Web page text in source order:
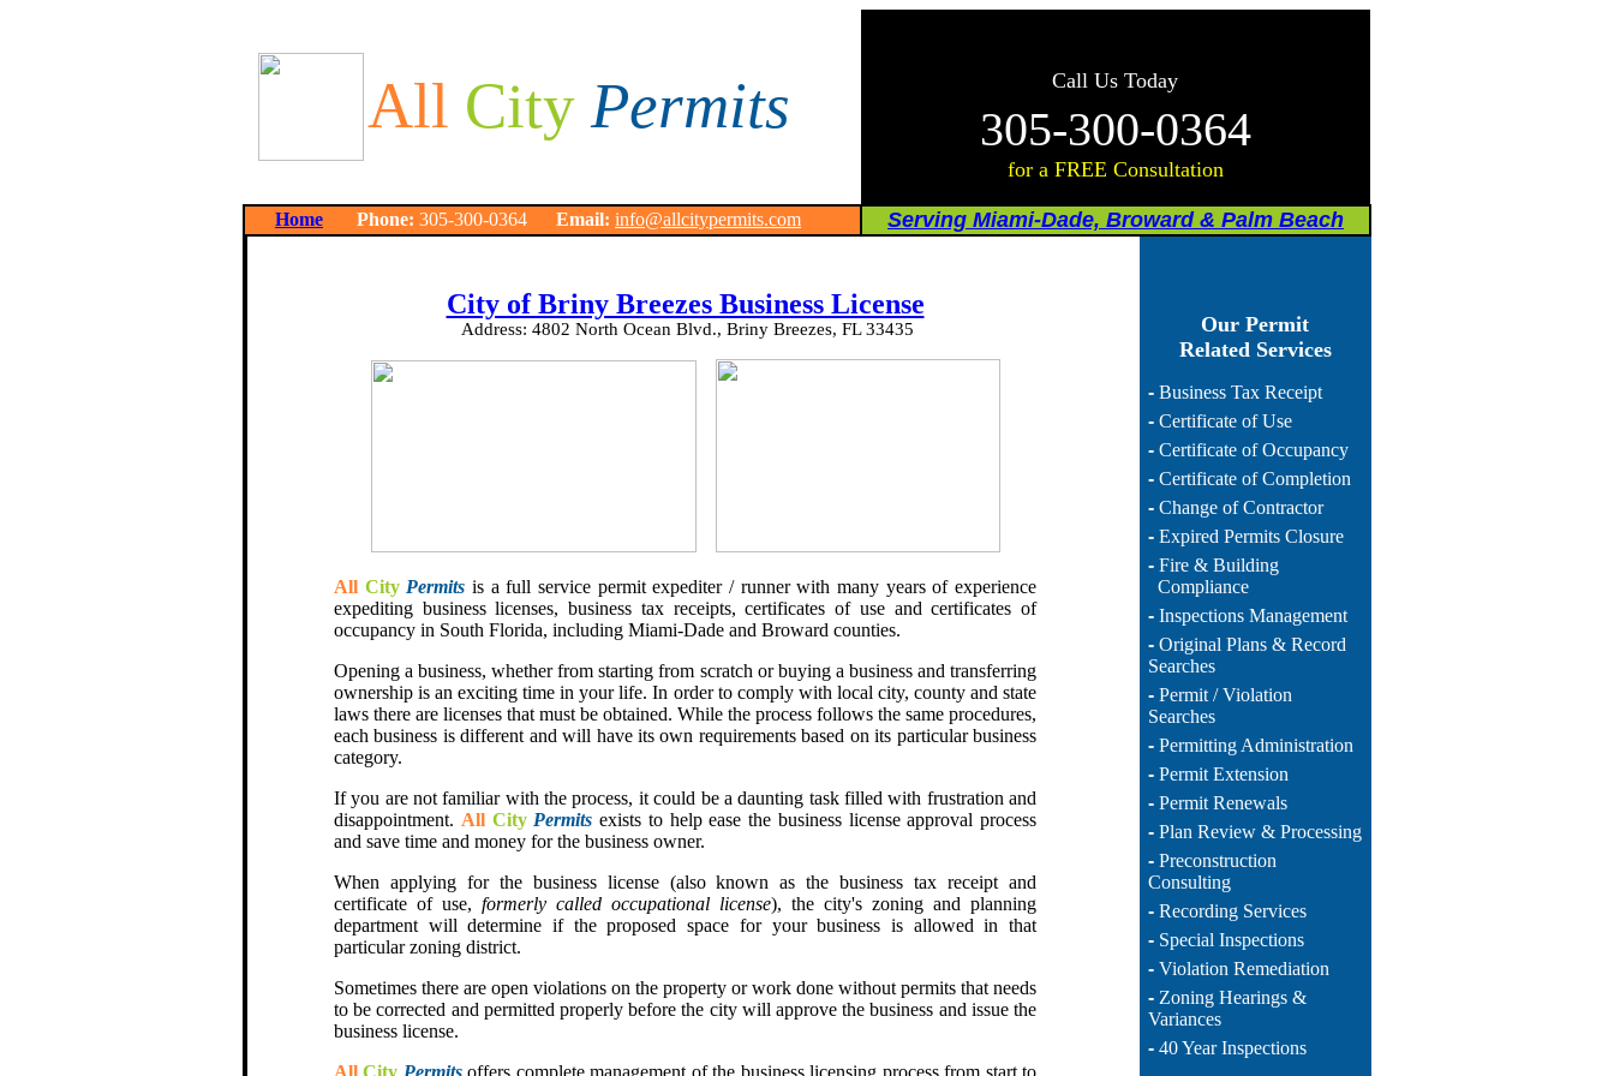
All City Permits Call Us Today
305-300-0364
for a FREE Consultation
Home Phone: 305-300-0364 Email: info@allcitypermits.com Serving Miami-Dade, Broward & Palm Beach
City of Briny Breezes Business License
Address: 4802 North Ocean Blvd., Briny Breezes, FL 33435
All City Permits is a full service permit expediter / runner with many years of experience
expediting business licenses, business tax receipts, certificates of use and certificates of
occupancy in South Florida, including Miami-Dade and Broward counties.
Opening a business, whether from starting from scratch or buying a business and transferring
ownership is an exciting time in your life. In order to comply with local city, county and state
laws there are licenses that must be obtained. While the process follows the same procedures,
each business is different and will have its own requirements based on its particular business
category.
If you are not familiar with the process, it could be a daunting task filled with frustration and
disappointment. All City Permits exists to help ease the business license approval process
and save time and money for the business owner.
When applying for the business license (also known as the business tax receipt and
certificate of use, formerly called occupational license), the city's zoning and planning
department will determine if the proposed space for your business is allowed in that
particular zoning district.
Sometimes there are open violations on the property or work done without permits that needs
to be corrected and permitted properly before the city will approve the business and issue the
business license.
All City Permitsoffers complete management of the business licensing process from start to
Our Permit
Related Services
- Business Tax Receipt
- Certificate of Use
- Certificate of Occupancy
- Certificate of Completion
- Change of Contractor
- Expired Permits Closure
- Fire & Building
Compliance
- Inspections Management
- Original Plans & Record
Searches
- Permit / Violation
Searches
- Permitting Administration
- Permit Extension
- Permit Renewals
- Plan Review & Processing
- Preconstruction
Consulting
- Recording Services
- Special Inspections
- Violation Remediation
- Zoning Hearings &
Variances
- 40 Year Inspections